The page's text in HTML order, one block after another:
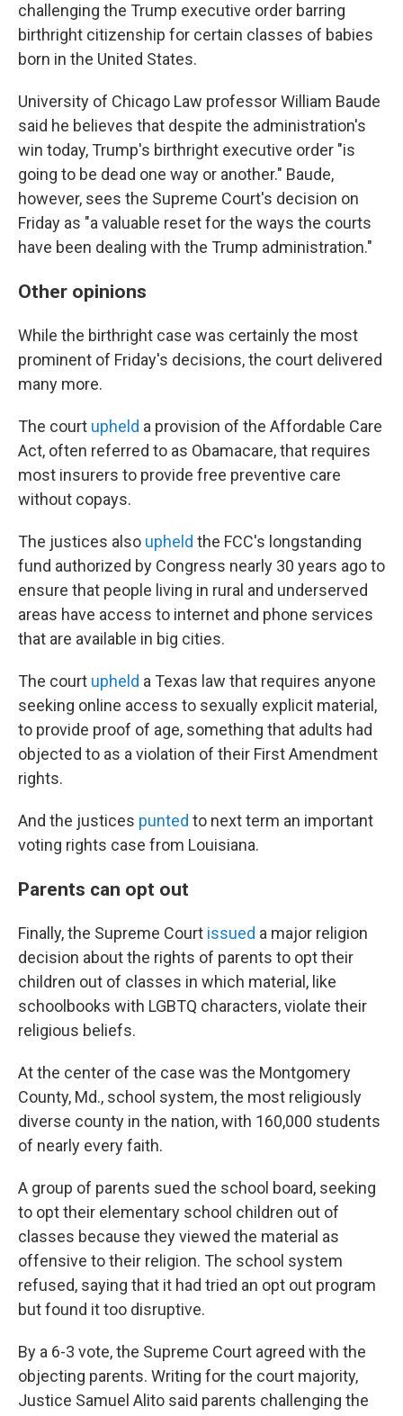
challenging the Trump executive order barring
birthright citizenship for certain classes of babies
born in the United States.
University of Chicago Law professor William Baude
said he believes that despite the administration's
win today, Trump's birthright executive order "is
going to be dead one way or another." Baude,
however, sees the Supreme Court's decision on
Friday as "a valuable reset for the ways the courts
have been dealing with the Trump administration."
Other opinions
While the birthright case was certainly the most
prominent of Friday's decisions, the court delivered
many more.
The court upheld a provision of the Affordable Care
Act, often referred to as Obamacare, that requires
most insurers to provide free preventive care
without copays.
The justices also upheld the FCC's longstanding
fund authorized by Congress nearly 30 years ago to
ensure that people living in rural and underserved
areas have access to internet and phone services
that are available in big cities.
The court upheld a Texas law that requires anyone
seeking online access to sexually explicit material,
to provide proof of age, something that adults had
objected to as a violation of their First Amendment
rights.
And the justices punted to next term an important
voting rights case from Louisiana.
Parents can opt out
Finally, the Supreme Court issued a major religion
decision about the rights of parents to opt their
children out of classes in which material, like
schoolbooks with LGBTQ characters, violate their
religious beliefs.
At the center of the case was the Montgomery
County, Md., school system, the most religiously
diverse county in the nation, with 160,000 students
of nearly every faith.
A group of parents sued the school board, seeking
to opt their elementary school children out of
classes because they viewed the material as
offensive to their religion. The school system
refused, saying that it had tried an opt out program
but found it too disruptive.
By a 6-3 vote, the Supreme Court agreed with the
objecting parents. Writing for the court majority,
Justice Samuel Alito said parents challenging the